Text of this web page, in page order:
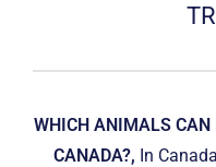
WHICH ANIMALS CAN
CANADA?, In